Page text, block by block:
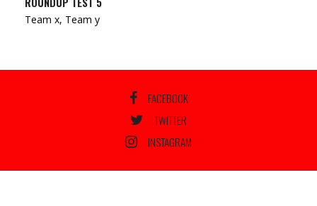
Team x, Team y
FACEBOOK
TWITTER
INSTAGRAM